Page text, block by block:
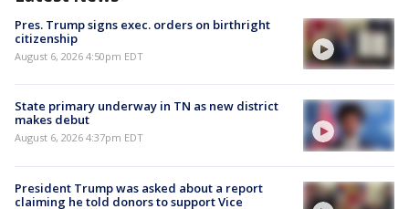
Pres. Trump signs exec. orders on birthright
citizenship
August 6, 2026 4:50pm EDT
State primary underway in TN as new district
makes debut
August 6, 2026 4:37pm EDT
President Trump was asked about a report
claiming he told donors to support Vice